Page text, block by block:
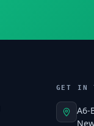
GET IN
A6-